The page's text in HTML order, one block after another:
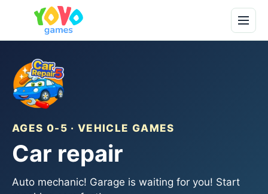
AGES 0-5 · VEHICLE GAMES
Car repair
Auto mechanic! Garage is waiting for you! Start